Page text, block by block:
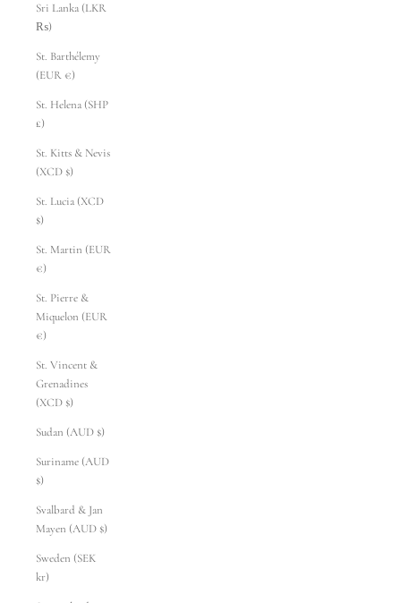
Sri Lanka (LKR
₨)
St. Barthélemy
(EUR €)
St. Helena (SHP
£)
St. Kitts & Nevis
(XCD $)
St. Lucia (XCD
$)
St. Martin (EUR
€)
St. Pierre &
Miquelon (EUR
€)
St. Vincent &
Grenadines
(XCD $)
Sudan (AUD $)
Suriname (AUD
$)
Svalbard & Jan
Mayen (AUD $)
Sweden (SEK
kr)